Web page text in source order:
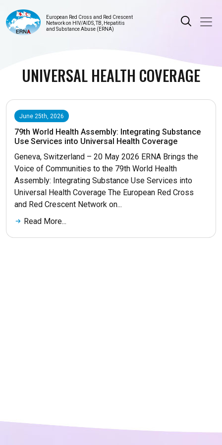
European Red Cross and Red Crescent
Network on HIV/AIDS, TB, Hepatitis
and Substance Abuse (ERNA)
UNIVERSAL HEALTH COVERAGE
June 25th, 2026
79th World Health Assembly: Integrating Substance
Use Services into Universal Health Coverage
Geneva, Switzerland – 20 May 2026 ERNA Brings the
Voice of Communities to the 79th World Health
Assembly: Integrating Substance Use Services into
Universal Health Coverage The European Red Cross
and Red Crescent Network on...
Read More...